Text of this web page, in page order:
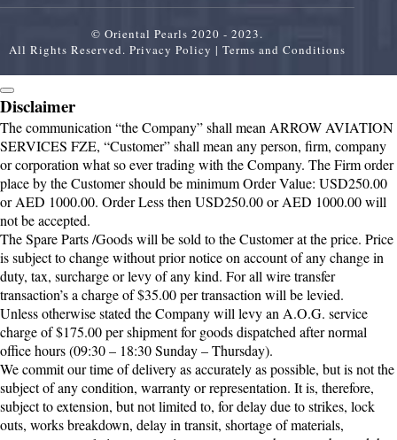
© Oriental Pearls 2020 - 2023.
All Rights Reserved. Privacy Policy | Terms and Conditions
Disclaimer
The communication “the Company” shall mean ARROW AVIATION
SERVICES FZE, “Customer” shall mean any person, firm, company
or corporation what so ever trading with the Company. The Firm order
place by the Customer should be minimum Order Value: USD250.00
or AED 1000.00. Order Less then USD250.00 or AED 1000.00 will
not be accepted.
The Spare Parts /Goods will be sold to the Customer at the price. Price
is subject to change without prior notice on account of any change in
duty, tax, surcharge or levy of any kind. For all wire transfer
transaction’s a charge of $35.00 per transaction will be levied.
Unless otherwise stated the Company will levy an A.O.G. service
charge of $175.00 per shipment for goods dispatched after normal
office hours (09:30 – 18:30 Sunday – Thursday).
We commit our time of delivery as accurately as possible, but is not the
subject of any condition, warranty or representation. It is, therefore,
subject to extension, but not limited to, for delay due to strikes, lock
outs, works breakdown, delay in transit, shortage of materials,